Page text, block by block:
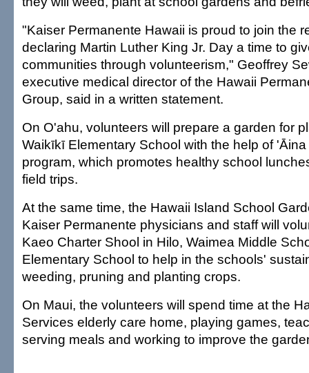
"Kaiser Permanente Hawaii is proud to join the
declaring Martin Luther King Jr. Day a time to
communities through volunteerism," Geoffrey
executive medical director of the Hawaii
Group, said in a written statement.
On O'ahu, volunteers will prepare a garden for
Waikīkī Elementary School with the help of
program, which promotes healthy school
field trips.
At the same time, the Hawaii Island School
Kaiser Permanente physicians and staff will
Kaeo Charter Shool in Hilo, Waimea Middle
Elementary School to help in the schools'
weeding, pruning and planting crops.
On Maui, the volunteers will spend time at the
Services elderly care home, playing games,
serving meals and working to improve the